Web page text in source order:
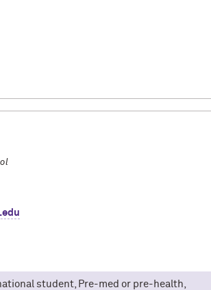
Consortial Studies Program. Over four
student, Pre-med or pre-health,